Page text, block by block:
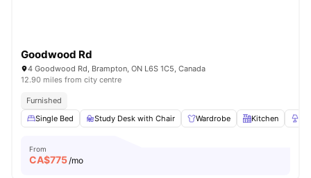
Goodwood Rd
4 Goodwood Rd, Brampton, ON L6S 1C5, Canada
12.90 miles from city centre
Furnished
Single Bed
Study Desk with Chair Wardrobe Kitchen
From
CA$775/mo